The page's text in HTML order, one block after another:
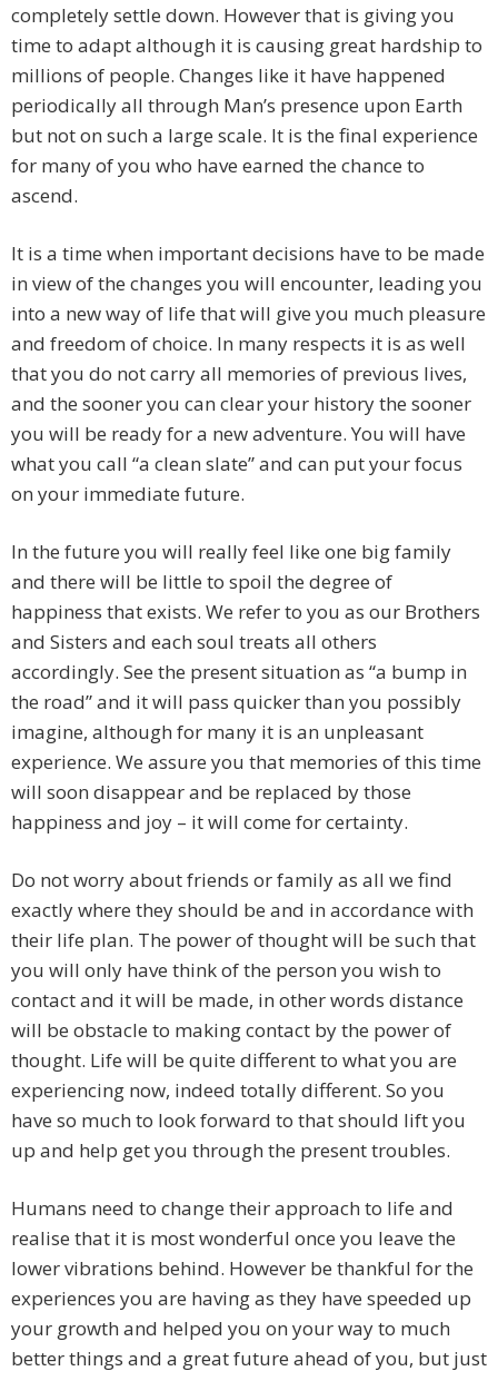
completely settle down. However that is giving you
time to adapt although it is causing great hardship to
millions of people. Changes like it have happened
periodically all through Man’s presence upon Earth
but not on such a large scale. It is the final experience
for many of you who have earned the chance to
ascend.
It is a time when important decisions have to be made
in view of the changes you will encounter, leading you
into a new way of life that will give you much pleasure
and freedom of choice. In many respects it is as well
that you do not carry all memories of previous lives,
and the sooner you can clear your history the sooner
you will be ready for a new adventure. You will have
what you call “a clean slate” and can put your focus
on your immediate future.
In the future you will really feel like one big family
and there will be little to spoil the degree of
happiness that exists. We refer to you as our Brothers
and Sisters and each soul treats all others
accordingly. See the present situation as “a bump in
the road” and it will pass quicker than you possibly
imagine, although for many it is an unpleasant
experience. We assure you that memories of this time
will soon disappear and be replaced by those
happiness and joy – it will come for certainty.
Do not worry about friends or family as all we find
exactly where they should be and in accordance with
their life plan. The power of thought will be such that
you will only have think of the person you wish to
contact and it will be made, in other words distance
will be obstacle to making contact by the power of
thought. Life will be quite different to what you are
experiencing now, indeed totally different. So you
have so much to look forward to that should lift you
up and help get you through the present troubles.
Humans need to change their approach to life and
realise that it is most wonderful once you leave the
lower vibrations behind. However be thankful for the
experiences you are having as they have speeded up
your growth and helped you on your way to much
better things and a great future ahead of you, but just